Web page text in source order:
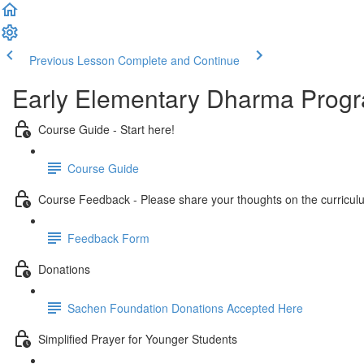
Previous Lesson Complete and Continue
Early Elementary Dharma
Course Guide - Start here!
Course Guide
Course Feedback - Please share your thoughts on the
Feedback Form
Donations
Sachen Foundation Donations Accepted Here
Simplified Prayer for Younger Students